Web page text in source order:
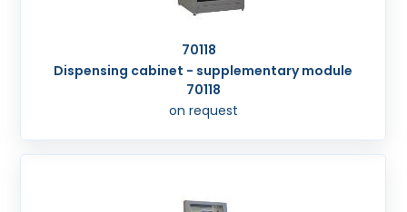
70118
Dispensing cabinet - supplementary module
70118
on request